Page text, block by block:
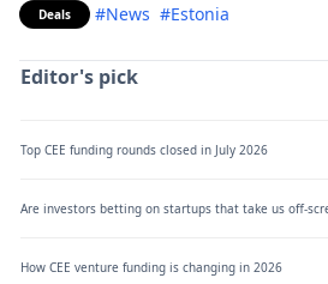
Deals #News #Estonia
Editor's pick
Top CEE funding rounds closed in July 2026
Are investors betting on startups that take us off-
How CEE venture funding is changing in 2026